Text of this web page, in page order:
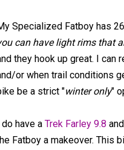
Specialized Fatboy has
can have light rims that
they hook up great. I
or when trail conditions
be a strict "winter only"
have a Trek Farley 9.8
Fatboy a makeover. This